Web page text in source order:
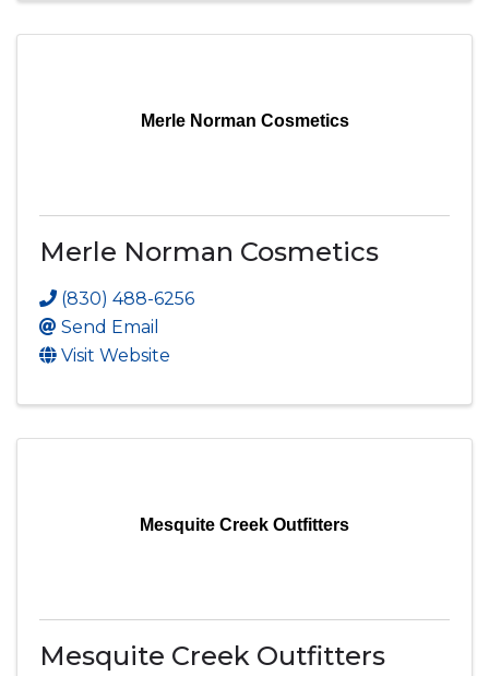
Merle Norman Cosmetics
Merle Norman Cosmetics
(830) 488-6256
Send Email
Visit Website
Mesquite Creek Outfitters
Mesquite Creek Outfitters